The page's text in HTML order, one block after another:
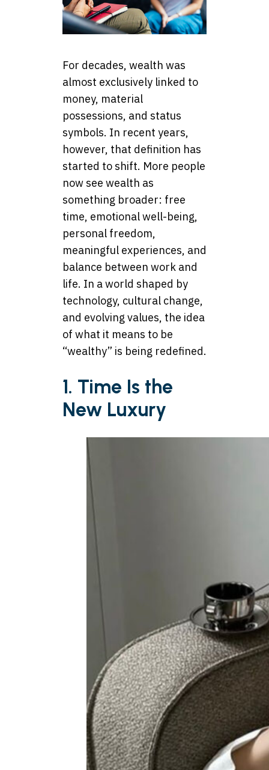
For decades, wealth was
almost exclusively linked to
money, material
possessions, and status
symbols. In recent years,
however, that definition has
started to shift. More people
now see wealth as
something broader: free
time, emotional well-being,
personal freedom,
meaningful experiences, and
balance between work and
life. In a world shaped by
technology, cultural change,
and evolving values, the idea
of what it means to be
“wealthy” is being redefined.
1. Time Is the
New Luxury